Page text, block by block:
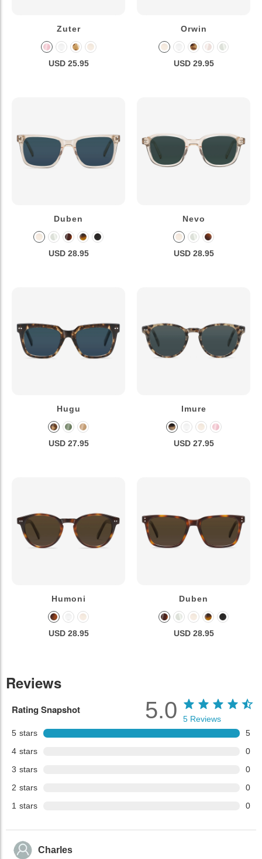
Zuter
USD 25.95
Orwin
USD 29.95
Duben
USD 28.95
Nevo
USD 28.95
Hugu
USD 27.95
Imure
USD 27.95
Humoni
USD 28.95
Duben
USD 28.95
Reviews
Rating Snapshot
5 stars
5
4 stars
0
3 stars
0
2 stars
0
1 stars 0
5.0 5 Reviews
Charles